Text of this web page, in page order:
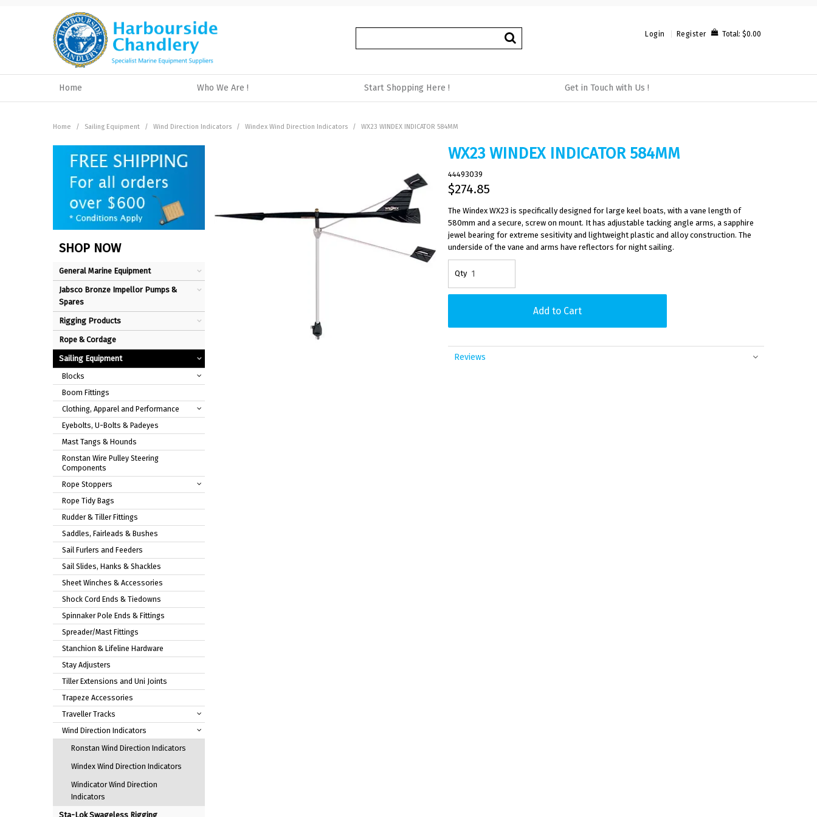
Login Register Total: $0.00
Home Who We Are ! Start Shopping Here ! Get in Touch with Us !
Home / Sailing Equipment / Wind Direction Indicators / Windex Wind Direction Indicators / WX23 WINDEX INDICATOR 584MM
SHOP NOW
General Marine Equipment
Jabsco Bronze Impellor Pumps &
Spares
Rigging Products
Rope & Cordage
Sailing Equipment
Blocks
Boom Fittings
Clothing, Apparel and Performance
Eyebolts, U-Bolts & Padeyes
Mast Tangs & Hounds
Ronstan Wire Pulley Steering
Components
Rope Stoppers
Rope Tidy Bags
Rudder & Tiller Fittings
Saddles, Fairleads & Bushes
Sail Furlers and Feeders
Sail Slides, Hanks & Shackles
Sheet Winches & Accessories
Shock Cord Ends & Tiedowns
Spinnaker Pole Ends & Fittings
Spreader/Mast Fittings
Stanchion & Lifeline Hardware
Stay Adjusters
Tiller Extensions and Uni Joints
Trapeze Accessories
Traveller Tracks
Wind Direction Indicators
Ronstan Wind Direction Indicators
Windex Wind Direction Indicators
Windicator Wind Direction
Indicators
Sta-Lok Swageless Rigging
WX23 WINDEX INDICATOR 584MM
44493039
$274.85
The Windex WX23 is specifically designed for large keel boats, with a vane length of
580mm and a secure, screw on mount. It has adjustable tacking angle arms, a sapphire
jewel bearing for extreme sesitivity and lightweight plastic and alloy construction. The
underside of the vane and arms have reflectors for night sailing.
Reviews